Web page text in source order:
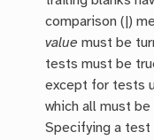
comparison (|)
value must be
tests must be
except for tests
which all must
Specifying a